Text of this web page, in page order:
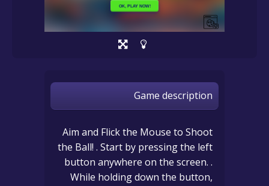
Game description
Aim and Flick the Mouse to Shoot
the Ball! . Start by pressing the left
button anywhere on the screen. .
While holding down the button,